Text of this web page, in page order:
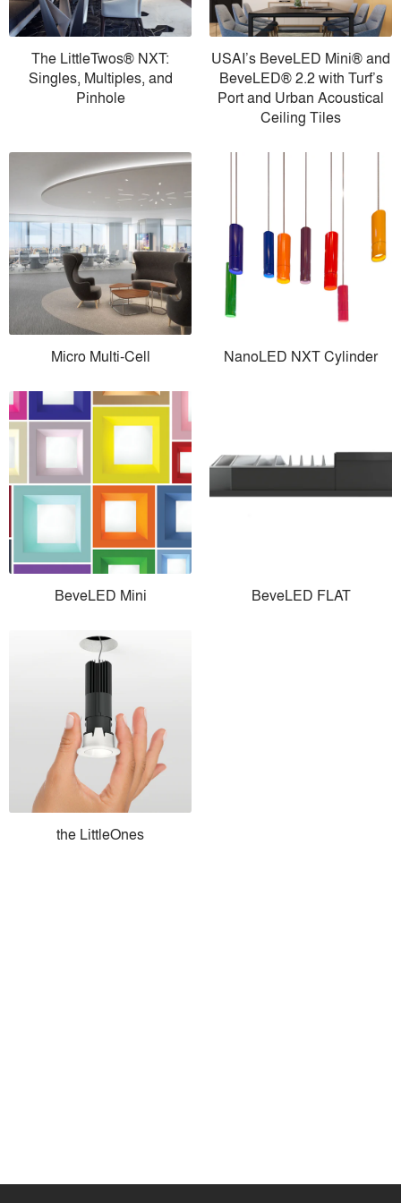
The LittleTwos® NXT:
Singles, Multiples, and
Pinhole
USAI’s BeveLED Mini® and
BeveLED® 2.2 with Turf’s
Port and Urban Acoustical
Ceiling Tiles
Micro Multi-Cell NanoLED NXT Cylinder
BeveLED Mini BeveLED FLAT
the LittleOnes